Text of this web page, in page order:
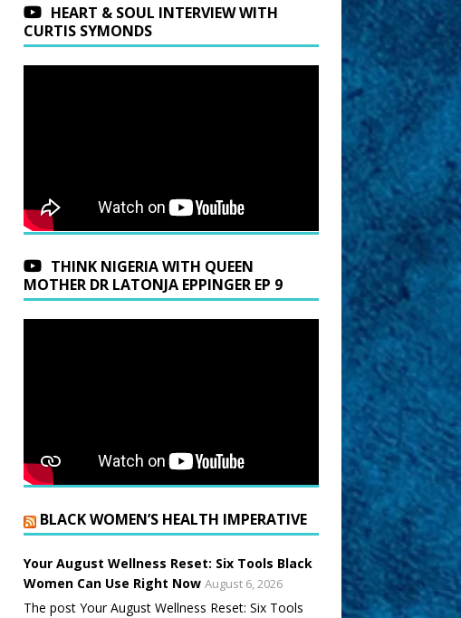
HEART & SOUL INTERVIEW WITH
CURTIS SYMONDS
THINK NIGERIA WITH QUEEN
MOTHER DR LATONJA EPPINGER EP 9
BLACK WOMEN’S HEALTH IMPERATIVE
Your August Wellness Reset: Six Tools Black
Women Can Use Right Now August 6, 2026
The post Your August Wellness Reset: Six Tools